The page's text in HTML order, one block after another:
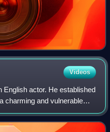
Videos
English actor. He established
charming and vulnerable
since transitioned into a